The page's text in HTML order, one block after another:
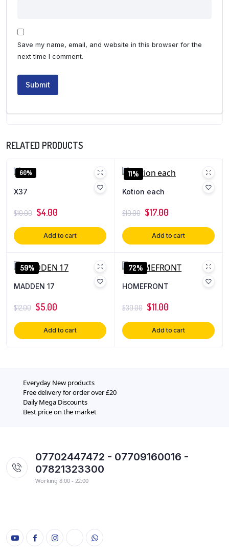
Save my name, email, and website in this browser for the
next time I comment.
RELATED PRODUCTS
60%
X37
$10.00 $4.00
Add to cart
11%
Kotion each
$19.00 $17.00
Add to cart
59%
MADDEN 17
$12.00 $5.00
Add to cart
72%
HOMEFRONT
$39.00 $11.00
Add to cart
Everyday New products
Free delivery for order over £20
Daily Mega Discounts
Best price on the market
07702447472 - 07709160016 -
07821323300
Working 8:00 - 22:00